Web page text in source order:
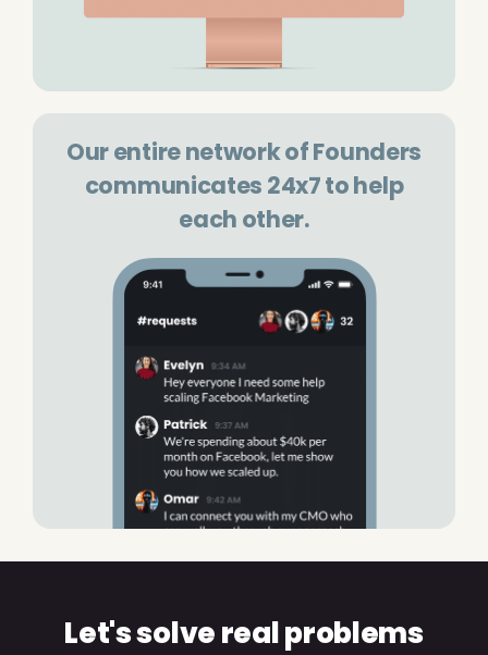
Our entire network of Founders
communicates 24x7 to help
each other.
Let's solve real problems